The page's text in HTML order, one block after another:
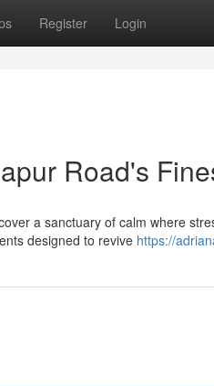
Register Login
Road's
a sanctuary of calm where
designed to revive https://